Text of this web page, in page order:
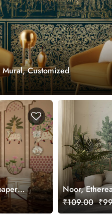
Customized
Noor,
Wallpaper
₹109.00